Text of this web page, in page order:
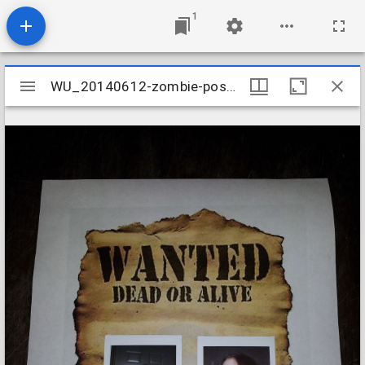
1
Mirador
viewer
WU_20140612-zombie-poster_14382873986_o WU_20140612-zombie-poster_14382873986_o